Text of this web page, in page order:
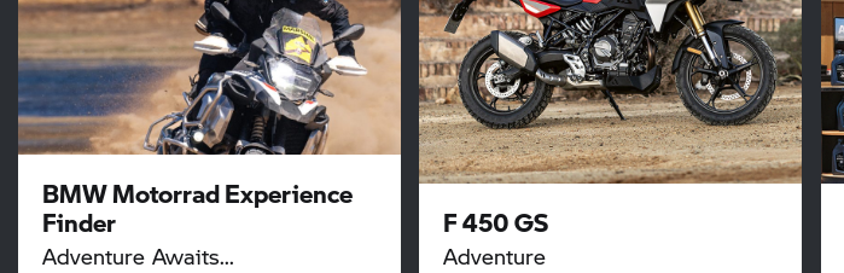
BMW MotorradExperience
Finder
Adventure Awaits...
F 450 GS
Adventure